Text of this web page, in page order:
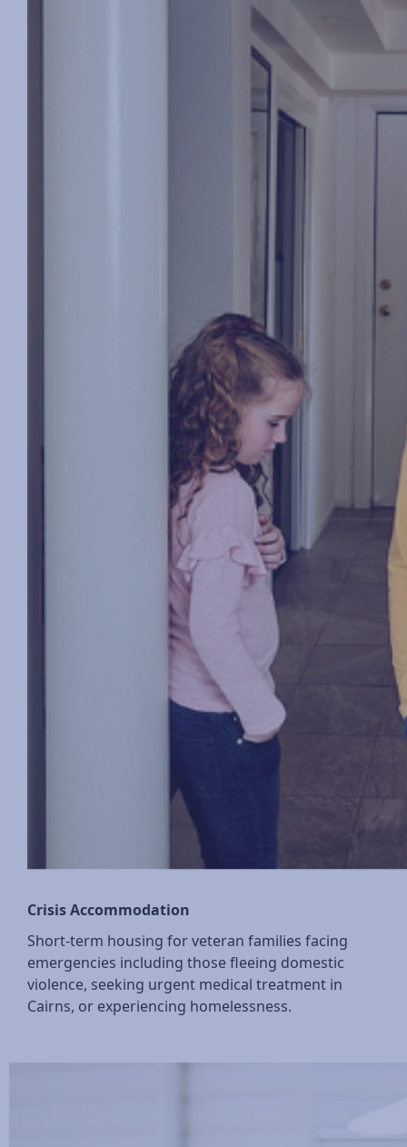
Crisis Accommodation
Short-term housing for veteran families facing
emergencies including those fleeing domestic
violence, seeking urgent medical treatment in
Cairns, or experiencing homelessness.